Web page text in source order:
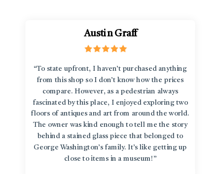
Austin Graff
“To state upfront, I haven’t purchased anything
from this shop so I don’t know how the prices
compare. However, as a pedestrian always
fascinated by this place, I enjoyed exploring two
floors of antiques and art from around the world.
The owner was kind enough to tell me the story
behind a stained glass piece that belonged to
George Washington’s family. It’s like getting up
close to items in a museum!”